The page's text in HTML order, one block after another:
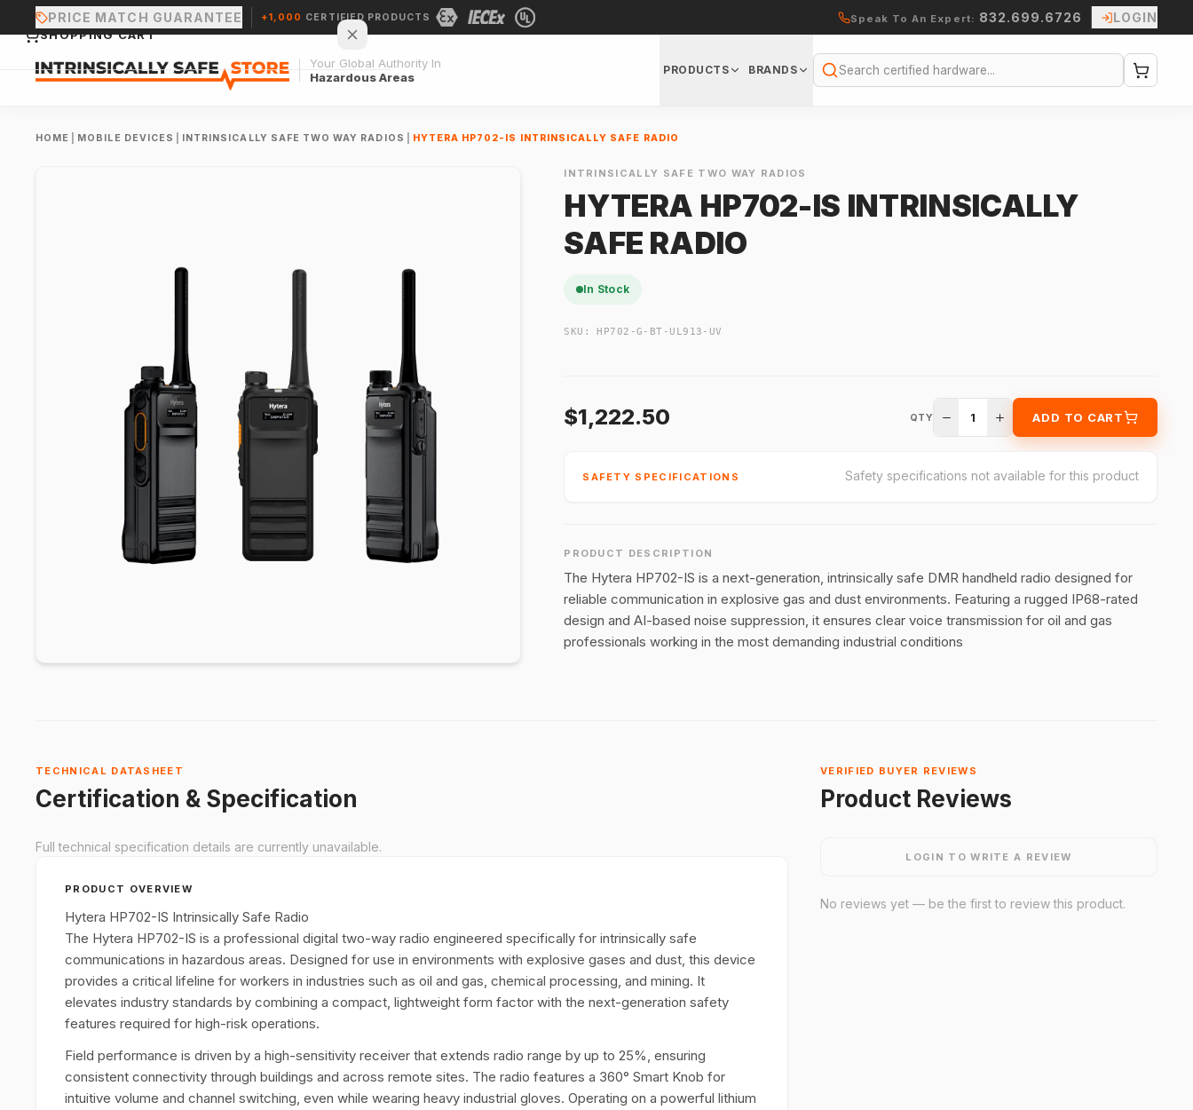
PRICE MATCH GUARANTEE +1,000 CERTIFIED PRODUCTS Speak To An Expert: 832.699.6726 LOGIN
Your Global Authority In
Hazardous Areas
PRODUCTS BRANDS
Search
HOME MOBILE DEVICES INTRINSICALLY SAFE TWO WAY RADIOS HYTERA HP702-IS INTRINSICALLY SAFE RADIO
INTRINSICALLY SAFE TWO WAY RADIOS
HYTERA HP702-IS INTRINSICALLY
SAFE RADIO
In Stock
SKU:HP702-G-BT-UL913-UV
$1,222.50 QTY 1 ADD TO CART
SAFETY SPECIFICATIONS Safety specifications not available for this product
PRODUCT DESCRIPTION
The Hytera HP702-IS is a next-generation, intrinsically safe DMR handheld radio designed for
reliable communication in explosive gas and dust environments. Featuring a rugged IP68-rated
design and AI-based noise suppression, it ensures clear voice transmission for oil and gas
professionals working in the most demanding industrial conditions
TECHNICAL DATASHEET
Certification & Specification
Full technical specification details are currently unavailable.
PRODUCT OVERVIEW
Hytera HP702-IS Intrinsically Safe Radio
The Hytera HP702-IS is a professional digital two-way radio engineered specifically for intrinsically safe
communications in hazardous areas. Designed for use in environments with explosive gases and dust, this device
provides a critical lifeline for workers in industries such as oil and gas, chemical processing, and mining. It
elevates industry standards by combining a compact, lightweight form factor with the next-generation safety
features required for high-risk operations.
Field performance is driven by a high-sensitivity receiver that extends radio range by up to 25%, ensuring
consistent connectivity through buildings and across remote sites. The radio features a 360° Smart Knob for
intuitive volume and channel switching, even while wearing heavy industrial gloves. Operating on a powerful lithium
VERIFIED BUYER REVIEWS
Product Reviews
LOGIN TO WRITE A REVIEW
No reviews yet — be the first to review this product.
SHOPPING CART